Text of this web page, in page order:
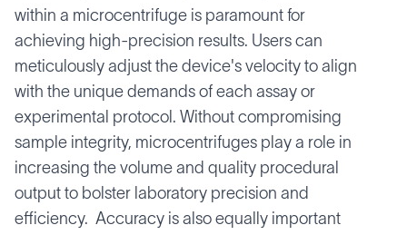
within a microcentrifuge is paramount for
achieving high-precision results. Users can
meticulously adjust the device's velocity to align
with the unique demands of each assay or
experimental protocol. Without compromising
sample integrity, microcentrifuges play a role in
increasing the volume and quality procedural
output to bolster laboratory precision and
efficiency. Accuracy is also equally important